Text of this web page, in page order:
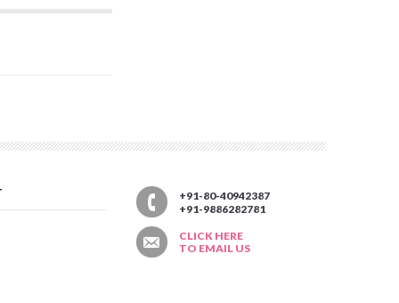
+91-80-40942387
+91-9886282781
CLICK HERE
TO EMAIL US